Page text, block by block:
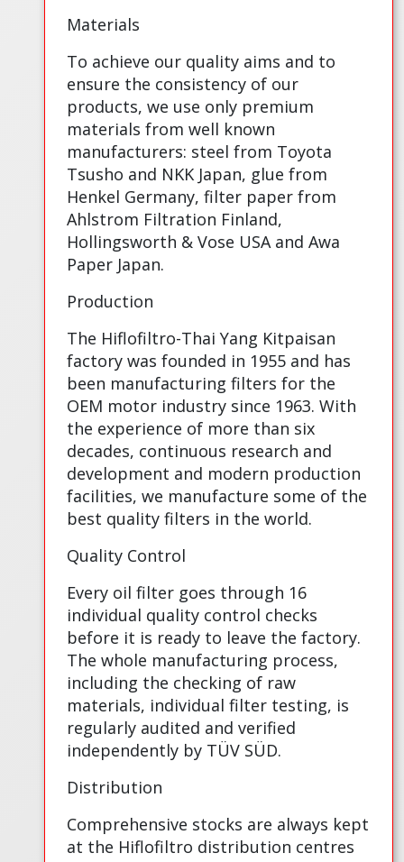
Materials
To achieve our quality aims and to
ensure the consistency of our
products, we use only premium
materials from well known
manufacturers: steel from Toyota
Tsusho and NKK Japan, glue from
Henkel Germany, filter paper from
Ahlstrom Filtration Finland,
Hollingsworth & Vose USA and Awa
Paper Japan.
Production
The Hiflofiltro-Thai Yang Kitpaisan
factory was founded in 1955 and has
been manufacturing filters for the
OEM motor industry since 1963. With
the experience of more than six
decades, continuous research and
development and modern production
facilities, we manufacture some of the
best quality filters in the world.
Quality Control
Every oil filter goes through 16
individual quality control checks
before it is ready to leave the factory.
The whole manufacturing process,
including the checking of raw
materials, individual filter testing, is
regularly audited and verified
independently by TÜV SÜD.
Distribution
Comprehensive stocks are always kept
at the Hiflofiltro distribution centres